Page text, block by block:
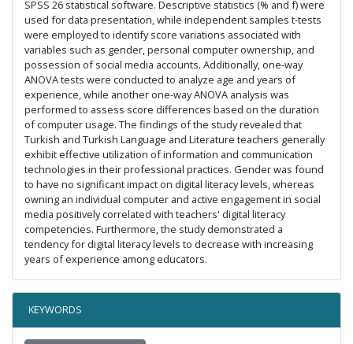
SPSS 26 statistical software. Descriptive statistics (% and f) were
used for data presentation, while independent samples t-tests
were employed to identify score variations associated with
variables such as gender, personal computer ownership, and
possession of social media accounts. Additionally, one-way
ANOVA tests were conducted to analyze age and years of
experience, while another one-way ANOVA analysis was
performed to assess score differences based on the duration
of computer usage. The findings of the study revealed that
Turkish and Turkish Language and Literature teachers generally
exhibit effective utilization of information and communication
technologies in their professional practices. Gender was found
to have no significant impact on digital literacy levels, whereas
owning an individual computer and active engagement in social
media positively correlated with teachers' digital literacy
competencies. Furthermore, the study demonstrated a
tendency for digital literacy levels to decrease with increasing
years of experience among educators.
KEYWORDS